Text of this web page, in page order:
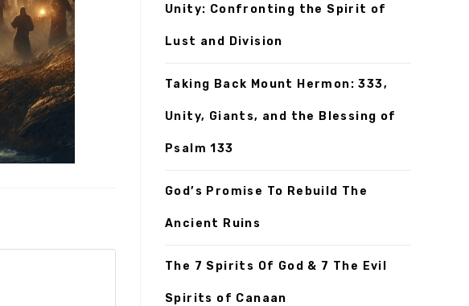
Unity: Confronting the Spirit of
Lust and Division
Taking Back Mount Hermon: 333,
Unity, Giants, and the Blessing of
Psalm 133
God’s Promise To Rebuild The
Ancient Ruins
The 7 Spirits Of God & 7 The Evil
Spirits of Canaan